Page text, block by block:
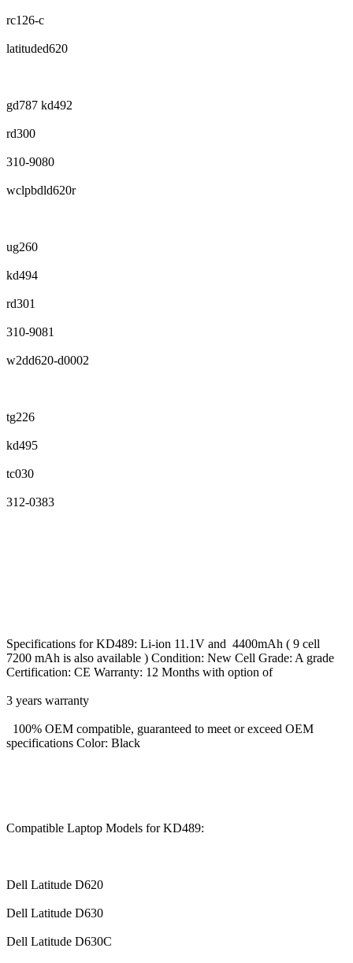
rc126-c
latituded620
gd787 kd492
rd300
310-9080
wclpbdld620r
ug260
kd494
rd301
310-9081
w2dd620-d0002
tg226
kd495
tc030
312-0383
Specifications for KD489: Li-ion 11.1V and 4400mAh ( 9 cell
7200 mAh is also available ) Condition: New Cell Grade: A grade
Certification: CE Warranty: 12 Months with option of
3 years warranty
100% OEM compatible, guaranteed to meet or exceed OEM
specifications Color: Black
Compatible Laptop Models for KD489:
Dell Latitude D620
Dell Latitude D630
Dell Latitude D630C